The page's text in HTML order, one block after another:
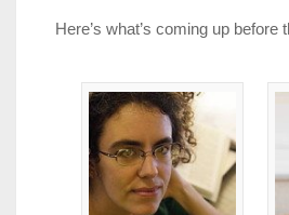
Here’s what’s coming up before